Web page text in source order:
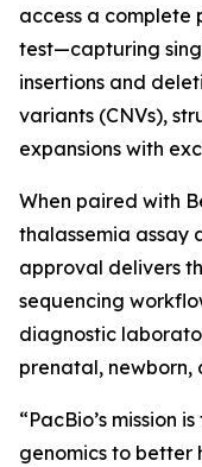
access a complete
test—capturing
insertions and
variants (CNVs),
expansions with
When paired with
thalassemia assay
approval delivers
sequencing
diagnostic
prenatal, newborn,
“PacBio’s mission
genomics to better